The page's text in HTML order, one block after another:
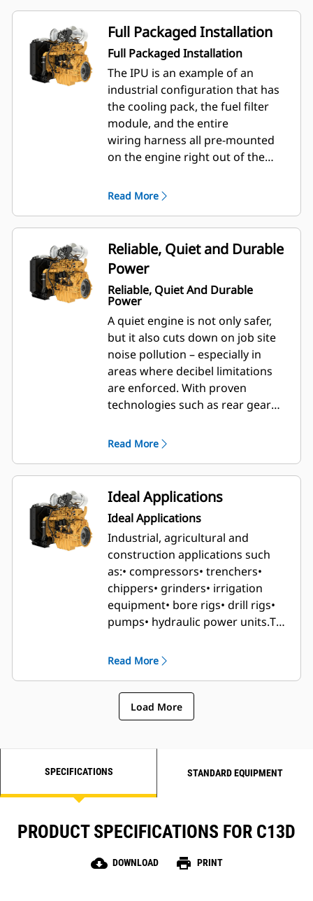
Full Packaged Installation
Full Packaged Installation
The IPU is an example of an
industrial configuration that has
the cooling pack, the fuel filter
module, and the entire
wiring harness all pre-mounted
on the engine right out of the
panel and telematics unit can
complete package.
Read More
Reliable, Quiet and Durable
Power
Reliable, Quiet And Durable
Power
A quiet engine is not only safer,
but it also cuts down on job site
noise pollution – especially in
areas where decibel limitations
are enforced. With proven
technologies such as rear gear
pressure common rail fuel
equipment is made to run quietly
while you work.
Read More
Ideal Applications
Ideal Applications
Industrial, agricultural and
construction applications such
as:• compressors• trenchers•
chippers• grinders• irrigation
equipment• bore rigs• drill rigs•
pumps• hydraulic power units.The
altitude and low cold start
applications where there are
harsher climates.
Read More
Load More
SPECIFICATIONS STANDARD EQUIPMENT
PRODUCT SPECIFICATIONS FOR C13D
cloud_download DOWNLOAD print PRINT